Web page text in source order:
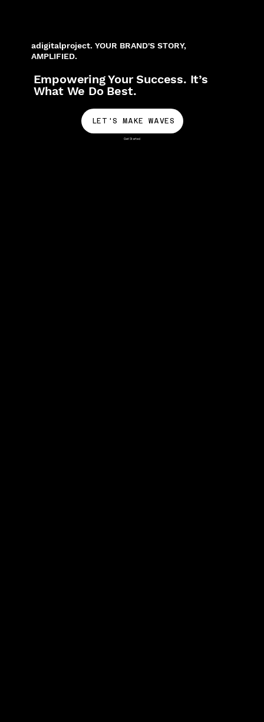
adigitalproject. YOUR BRAND'S STORY,
AMPLIFIED.
Empowering Your Success. It’s
What We Do Best.
LET'S MAKE WAVES
Get Started